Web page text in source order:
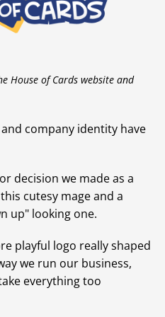
House of Cards website and
company identity have
decision we made as a
cutesy mage and a
up" looking one.
playful logo really shaped
we run our business,
everything too